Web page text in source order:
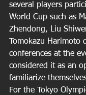
several players
World Cup such as
Zhendong, Liu
Tomokazu Harimoto
conferences at the
considered it as an
familiarize
For the Tokyo